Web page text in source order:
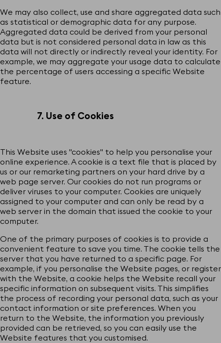
We may also collect, use and share aggregated data such
as statistical or demographic data for any purpose.
Aggregated data could be derived from your personal
data but is not considered personal data in law as this
data will not directly or indirectly reveal your identity. For
example, we may aggregate your usage data to calculate
the percentage of users accessing a specific Website
feature.
7. Use of Cookies
This Website uses "cookies" to help you personalise your
online experience. A cookie is a text file that is placed by
us or our remarketing partners on your hard drive by a
web page server. Our cookies do not run programs or
deliver viruses to your computer. Cookies are uniquely
assigned to your computer and can only be read by a
web server in the domain that issued the cookie to your
computer.
One of the primary purposes of cookies is to provide a
convenient feature to save you time. The cookie tells the
server that you have returned to a specific page. For
example, if you personalise the Website pages, or register
with the Website, a cookie helps the Website recall your
specific information on subsequent visits. This simplifies
the process of recording your personal data, such as your
contact information or site preferences. When you
return to the Website, the information you previously
provided can be retrieved, so you can easily use the
Website features that you customised.